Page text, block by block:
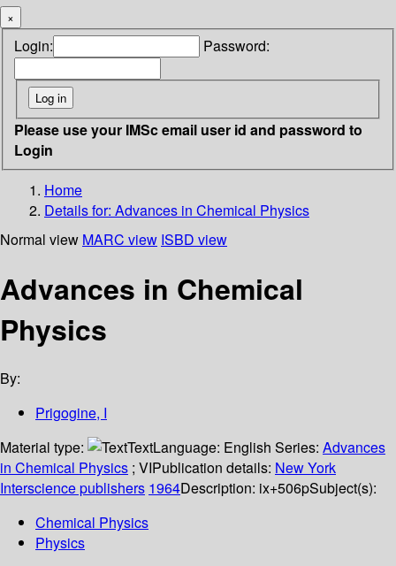
×
Login: Password:
Please use your IMSc email user id and password to
Login
Home
Details for: Advances in Chemical Physics
Normal view MARC view ISBD view
Advances in Chemical
Physics
By:
Prigogine, I
Material type:
TextLanguage: English Series: Advances
in Chemical Physics ; VIPublication details: New York
Interscience publishers 1964Description: ix+506pSubject(s):
Chemical Physics
Physics